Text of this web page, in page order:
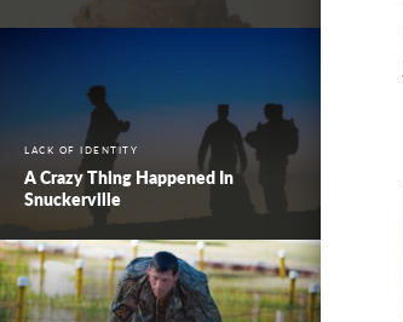
LACK OF IDENTITY
A Crazy Thing Happened In
Snuckerville